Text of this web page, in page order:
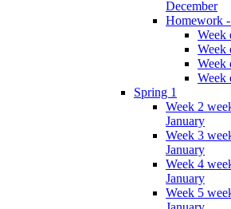
December
Homework
Week
Week
Week
Week
Spring 1
Week 2
January
Week 3
January
Week 4
January
Week 5